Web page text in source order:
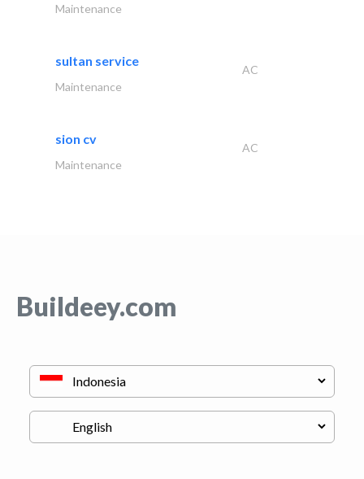
Maintenance
sultan service
AC
Maintenance
sion cv
AC
Maintenance
Buildeey.com